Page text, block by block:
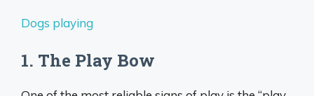
Dogs playing
1. The Play Bow